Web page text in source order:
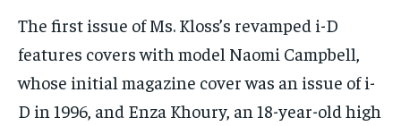
The first issue of Ms. Kloss’s revamped i-D
features covers with model Naomi Campbell,
whose initial magazine cover was an issue of i-
D in 1996, and Enza Khoury, an 18-year-old high